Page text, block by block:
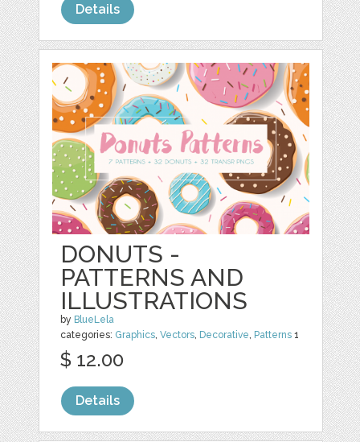
Details
DONUTS -
PATTERNS AND
ILLUSTRATIONS
by BlueLela
categories: Graphics,Vectors, Decorative, Patterns 1
$ 12.00
Details